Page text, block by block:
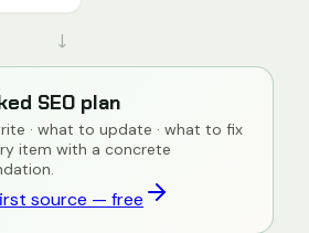
↓
SEO plan
· what to update · what to fix
item with a concrete
source — free